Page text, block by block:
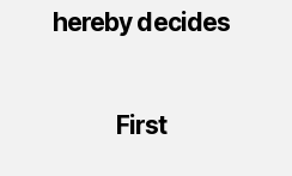
hereby decides
First